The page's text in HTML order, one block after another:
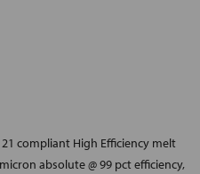
21 compliant High Efficiency melt
absolute @ 99 pct efficiency,